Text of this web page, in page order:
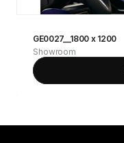
GE0027__1800 x 1200
Showroom